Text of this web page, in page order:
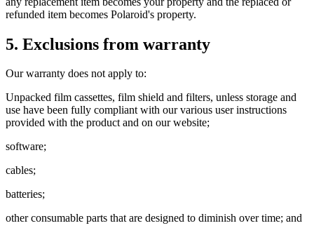
refunded item becomes Polaroid's property.
5. Exclusions from warranty
Our warranty does not apply to:
Unpacked film cassettes, film shield and filters, unless storage and
use have been fully compliant with our various user instructions
provided with the product and on our website;
software;
cables;
batteries;
other consumable parts that are designed to diminish over time; and